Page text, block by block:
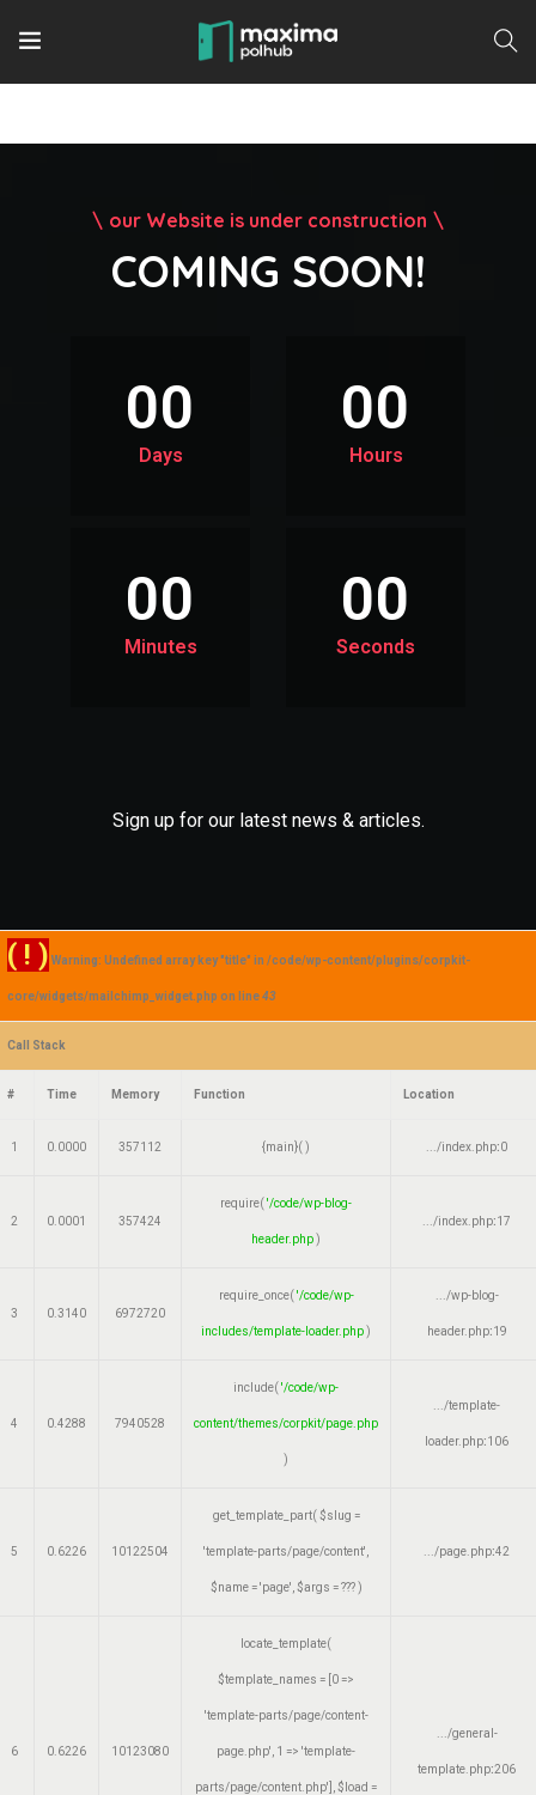
our Website is under construction
COMING SOON!
00
Days
00
Hours
00
Minutes
00
Seconds
Sign up for our latest news & articles.
( ! ) Warning: Undefined array key "title" in /code/wp-content/plugins/corpkit-
core/widgets/mailchimp_widget.php on line43
Call Stack
# Time Memory Function Location
1 0.0000 357112 {main}( ) .../index.php:0
2 0.0001 357424
require( '/code/wp-blog-
header.php )
.../index.php:17
3 0.3140 6972720
require_once( '/code/wp-
includes/template-loader.php )
.../wp-blog-
header.php:19
4 0.4288 7940528
include( '/code/wp-
content/themes/corpkit/page.php
)
.../template-
loader.php:106
5 0.6226 10122504
get_template_part( $slug =
'template-parts/page/content'
$name ='page' $args =??? )
.../page.php:42
6 0.6226 10123080
locate_template(
$template_names = [0 =>
'template-parts/page/content-
page.php', 1 => 'template-
parts/page/content.php'] $load =
.../general-
template.php:206